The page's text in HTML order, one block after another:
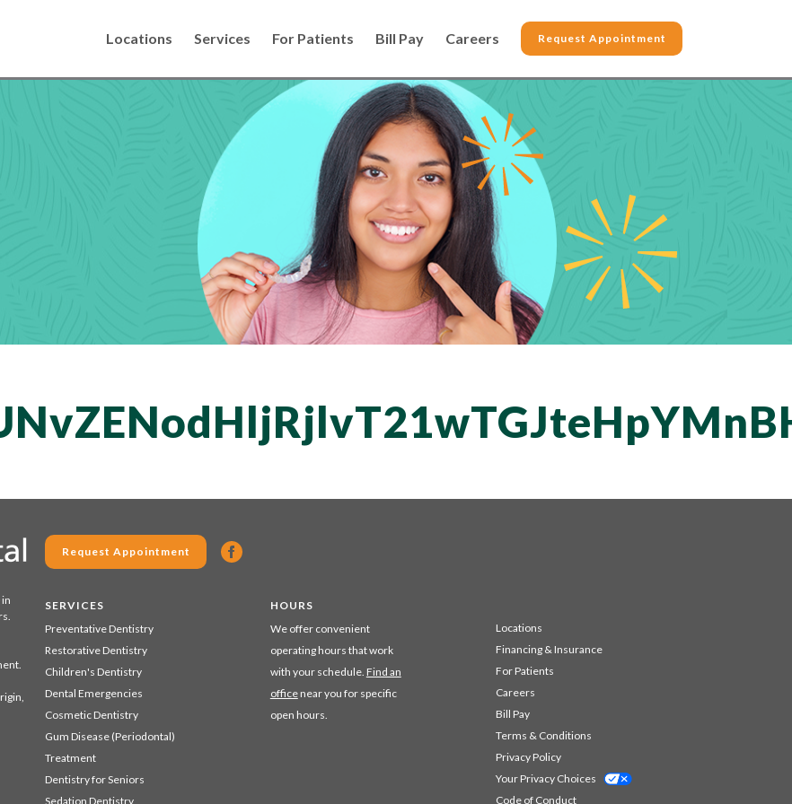
Locations Services For Patients Bill Pay Careers Request Appointment
Request Appointment
SERVICES
Preventative Dentistry
Restorative Dentistry
Children's Dentistry
Dental Emergencies
Cosmetic Dentistry
Gum Disease (Periodontal)
Treatment
Dentistry for Seniors
Sedation Dentistry
HOURS
We offer convenient
operating hours that work
with your schedule. Find an
officenear you for specific
open hours.
Locations
Financing & Insurance
For Patients
Careers
Bill Pay
Terms & Conditions
Privacy Policy
Your Privacy Choices
Code of Conduct